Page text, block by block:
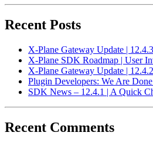
Recent Posts
X-Plane Gateway Update |
X-Plane SDK Roadmap | User
X-Plane Gateway Update |
Plugin Developers: We Are
SDK News – 12.4.1 | A Quick
Recent Comments